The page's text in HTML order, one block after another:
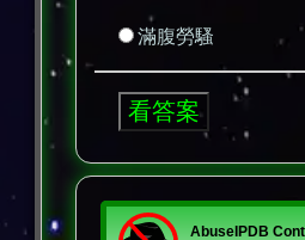
滿腹勞騷